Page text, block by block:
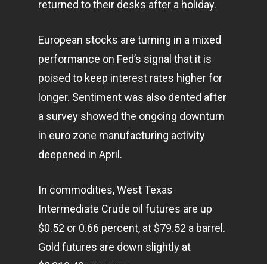
returned to their desks after a holiday.
European stocks are turning in a mixed
performance on Fed’s signal that it is
poised to keep interest rates higher for
longer. Sentiment was also dented after
a survey showed the ongoing downturn
in euro zone manufacturing activity
deepened in April.
In commodities, West Texas
Intermediate Crude oil futures are up
$0.52 or 0.66 percent, at $79.52 a barrel.
Gold futures are down slightly at